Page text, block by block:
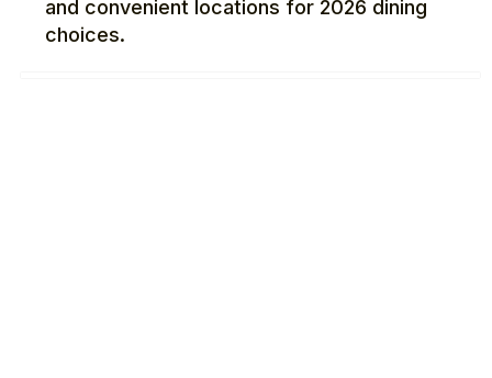
and convenient locations for 2026 dining
choices.